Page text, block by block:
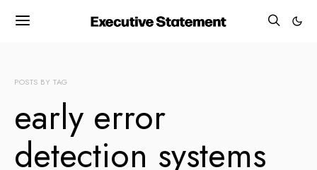
POSTS BY TAG
early error
detection systems